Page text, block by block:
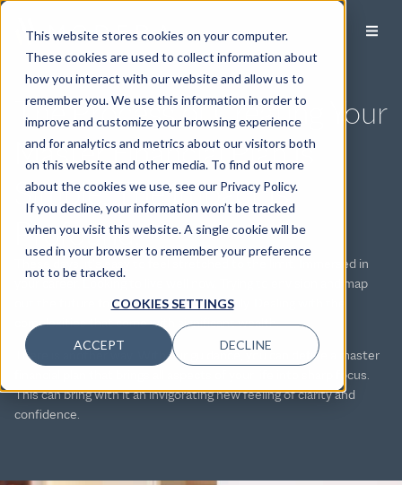
This website stores cookies on your computer.
These cookies are used to collect information about
how you interact with our website and allow us to
remember you. We use this information in order to
improve and customize your browsing experience
and for analytics and metrics about our visitors both
on this website and other media. To find out more
about the cookies we use, see our Privacy Policy.
If you decline, your information won’t be tracked
when you visit this website. A single cookie will be
used in your browser to remember your preference
not to be tracked.
COOKIES SETTINGS
ACCEPT DECLINE
The Process of Creating Your
Master Financial Plan Is
Simple. The Impact Is
Profound.
These days, it’s easy to feel stretched to the limit. Immersed in
your career. Looking to live well now. Trying to envision and map
out the future for yourself and your family. Dealing with the
complexities that come with significant wealth.
There is another way. With our guidance, you can define a master
financial plan that brings all aspects of your life into sharp focus.
This can bring with it an invigorating new feeling of clarity and
confidence.